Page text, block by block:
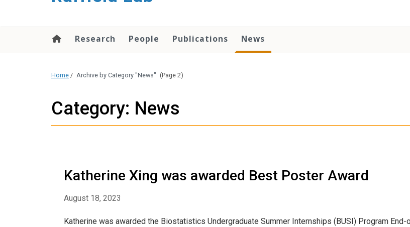
Research People Publications News
Home / Archive by Category "News" (Page 2)
Category: News
Katherine Xing was awarded Best Poster Award
August 18, 2023
Katherine was awarded the Biostatistics Undergraduate Summer Internships (BUSI) Program End-